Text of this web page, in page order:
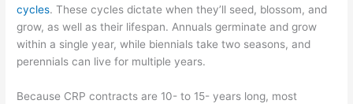
cycles. These cycles dictate when they’ll seed, blossom, and
grow, as well as their lifespan. Annuals germinate and grow
within a single year, while biennials take two seasons, and
perennials can live for multiple years.
Because CRP contracts are 10- to 15- years long, most